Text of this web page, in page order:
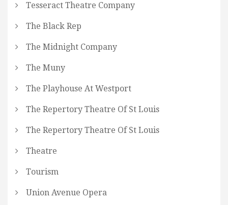
Tesseract Theatre Company
The Black Rep
The Midnight Company
The Muny
The Playhouse At Westport
The Repertory Theatre Of St Louis
The Repertory Theatre Of St Louis
Theatre
Tourism
Union Avenue Opera